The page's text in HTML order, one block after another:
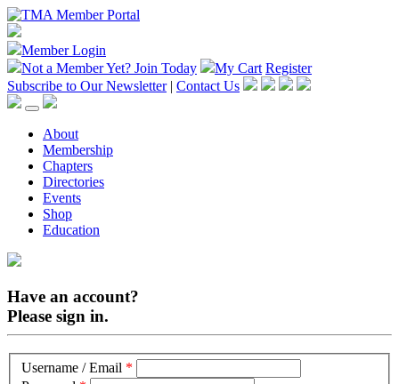
Member Login
Not a Member Yet? Join Today My Cart Register
Subscribe to Our Newsletter | Contact Us
About
Membership
Chapters
Directories
Events
Shop
Education
Have an account?
Please sign in.
Username / Email *